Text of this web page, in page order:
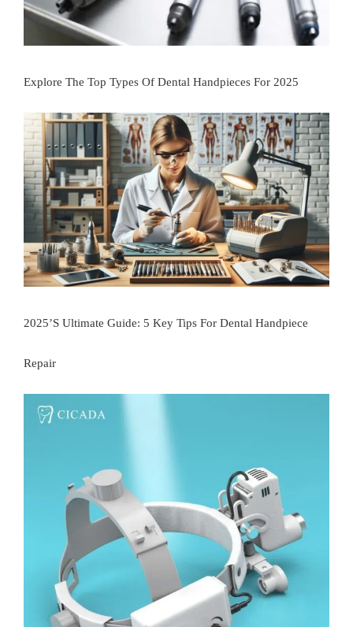
Explore The Top Types Of Dental Handpieces For 2025
2025’s Ultimate Guide: 5 Key Tips For Dental Handpiece
Repair